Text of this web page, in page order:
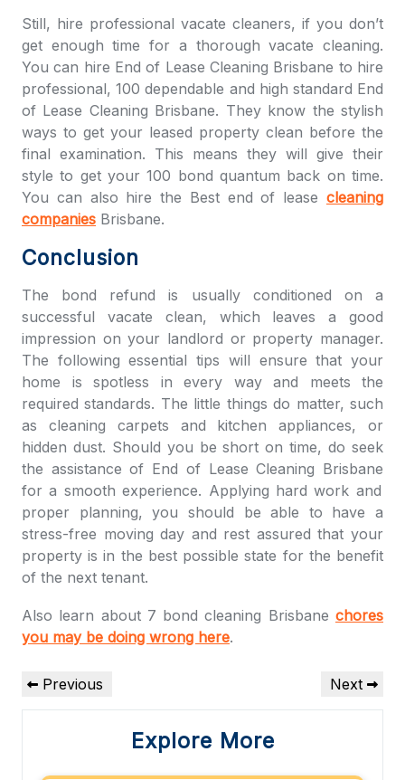
Still, hire professional vacate cleaners, if you don’t
get enough time for a thorough vacate cleaning.
You can hire End of Lease Cleaning Brisbane to hire
professional, 100 dependable and high standard End
of Lease Cleaning Brisbane. They know the stylish
ways to get your leased property clean before the
final examination. This means they will give their
style to get your 100 bond quantum back on time.
You can also hire the Best end of lease cleaning
companies Brisbane.
Conclusion
The bond refund is usually conditioned on a
successful vacate clean, which leaves a good
impression on your landlord or property manager.
The following essential tips will ensure that your
home is spotless in every way and meets the
required standards. The little things do matter, such
as cleaning carpets and kitchen appliances, or
hidden dust. Should you be short on time, do seek
the assistance of End of Lease Cleaning Brisbane
for a smooth experience. Applying hard work and
proper planning, you should be able to have a
stress-free moving day and rest assured that your
property is in the best possible state for the benefit
of the next tenant.
Also learn about 7 bond cleaning Brisbane chores
you may be doing wrong here.
Post
navigation
Previous
Post
Previous
Next
Post
Next
Explore More